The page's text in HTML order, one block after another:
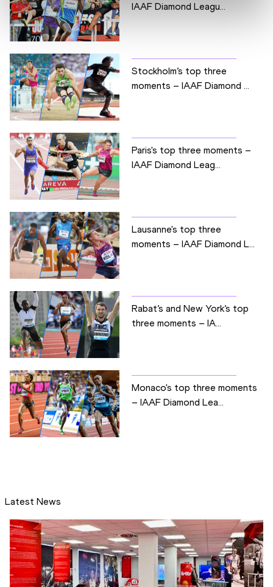
IAAF Diamond Leagu...
Stockholm’s top three
moments – IAAF Diamond ...
Paris's top three moments –
IAAF Diamond Leag...
Lausanne's top three
moments – IAAF Diamond L...
Rabat’s and New York’s top
three moments – IA...
Monaco's top three moments
– IAAF Diamond Lea...
Latest News